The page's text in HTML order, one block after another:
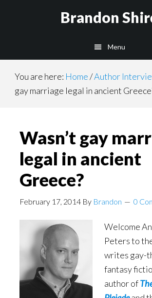
Brandon
Menu
You are here: Home/Author
gay marriage legal in ancient
Wasn’t gay
legal in ancient
Greece?
February 17, 2014 By Brandon 0
Welcome
Peters to
writes gay-
fantasy
author of